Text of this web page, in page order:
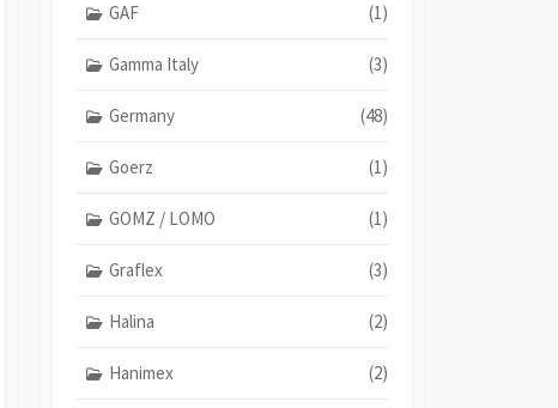
GAF (1)
Gamma Italy (3)
Germany (48)
Goerz (1)
GOMZ / LOMO (1)
Graflex (3)
Halina (2)
Hanimex (2)